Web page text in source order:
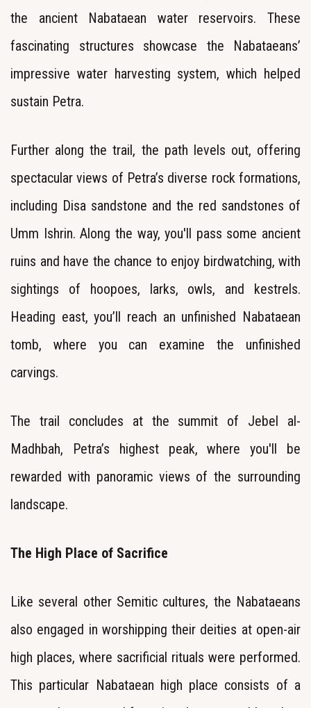
the ancient Nabataean water reservoirs. These
fascinating structures showcase the Nabataeans’
impressive water harvesting system, which helped
sustain Petra.
Further along the trail, the path levels out, offering
spectacular views of Petra’s diverse rock formations,
including Disa sandstone and the red sandstones of
Umm Ishrin. Along the way, you'll pass some ancient
ruins and have the chance to enjoy birdwatching, with
sightings of hoopoes, larks, owls, and kestrels.
Heading east, you’ll reach an unfinished Nabataean
tomb, where you can examine the unfinished
carvings.
The trail concludes at the summit of Jebel al-
Madhbah, Petra’s highest peak, where you'll be
rewarded with panoramic views of the surrounding
landscape.
The High Place of Sacrifice
Like several other Semitic cultures, the Nabataeans
also engaged in worshipping their deities at open-air
high places, where sacrificial rituals were performed.
This particular Nabataean high place consists of a